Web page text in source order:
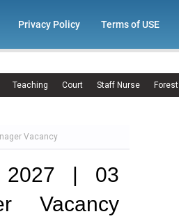
Privacy Policy Terms of USE
Teaching Court Staff Nurse Forest
Vacancy
2027 | 03
Vacancy